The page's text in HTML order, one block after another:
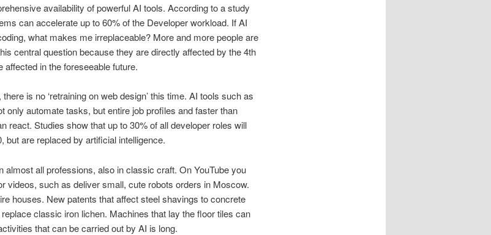
availability of powerful AI tools. According to a study
can accelerate up to 60% of the Developer workload. If AI
what makes me irreplaceable? More and more people are
central question because they are directly affected by the 4th
affected in the foreseeable future.
is no ‘retraining on web design’ this time. AI tools such as
only automate tasks, but entire job profiles and faster than
react. Studies show that up to 30% of all developer roles will
but are replaced by artificial intelligence.
almost all professions, also in classic craft. On YouTube you
videos, such as deliver small, cute robots orders in Moscow.
houses. New patents that affect steel shavings to concrete
classic iron lichen. Machines that lay the floor tiles can
that can be carried out by AI is long.